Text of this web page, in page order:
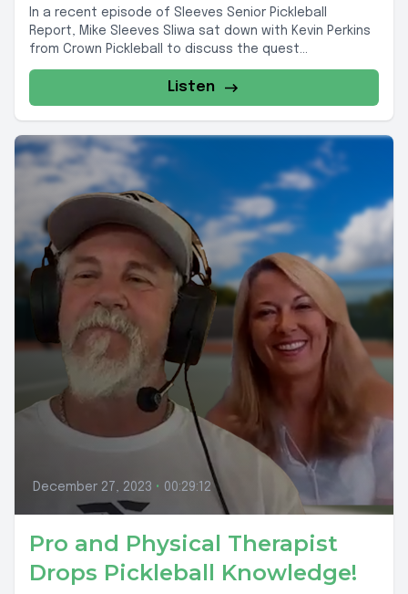
In a recent episode of Sleeves Senior Pickleball
Report, Mike Sleeves Sliwa sat down with Kevin Perkins
from Crown Pickleball to discuss the quest...
Listen
December 27, 2023 • 00:29:12
Pro and Physical Therapist
Drops Pickleball Knowledge!